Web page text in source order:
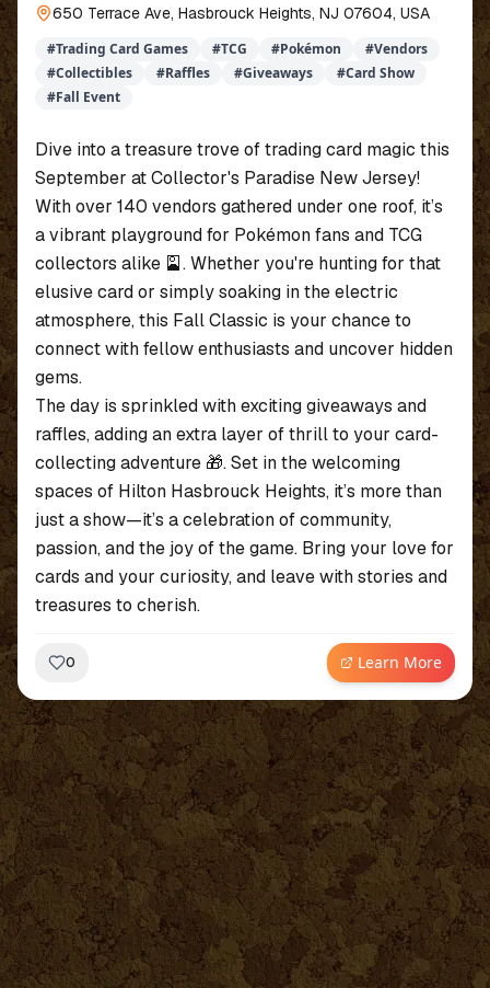
650 Terrace Ave, Hasbrouck Heights, NJ 07604, USA
#Trading Card Games #TCG #Pokémon #Vendors
#Collectibles #Raffles #Giveaways #Card Show
#Fall Event
Dive into a treasure trove of trading card magic this
September at Collector's Paradise New Jersey!
With over 140 vendors gathered under one roof, it’s
a vibrant playground for Pokémon fans and TCG
collectors alike 🎴. Whether you're hunting for that
elusive card or simply soaking in the electric
atmosphere, this Fall Classic is your chance to
connect with fellow enthusiasts and uncover hidden
gems.
The day is sprinkled with exciting giveaways and
raffles, adding an extra layer of thrill to your card-
collecting adventure 🎁. Set in the welcoming
spaces of Hilton Hasbrouck Heights, it’s more than
just a show—it’s a celebration of community,
passion, and the joy of the game. Bring your love for
cards and your curiosity, and leave with stories and
treasures to cherish.
0 Learn More
~